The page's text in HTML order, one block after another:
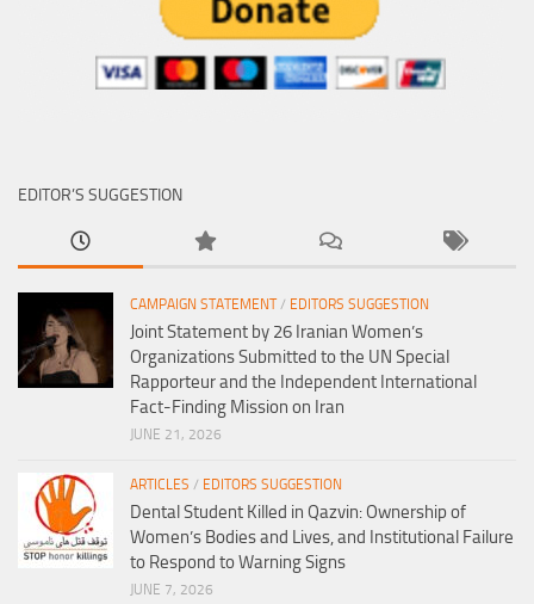
EDITOR’S SUGGESTION
CAMPAIGN STATEMENT/ EDITORS SUGGESTION
Joint Statement by 26 Iranian Women’s
Organizations Submitted to the UN Special
Rapporteur and the Independent International
Fact-Finding Mission on Iran
JUNE 21, 2026
ARTICLES / EDITORS SUGGESTION
Dental Student Killed in Qazvin: Ownership of
Women’s Bodies and Lives, and Institutional Failure
to Respond to Warning Signs
JUNE 7, 2026